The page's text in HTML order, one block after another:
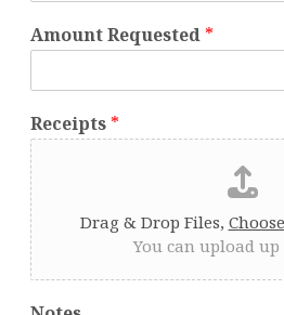
Amount Requested *
Receipts *
Drag & Drop Files,
You can upload up